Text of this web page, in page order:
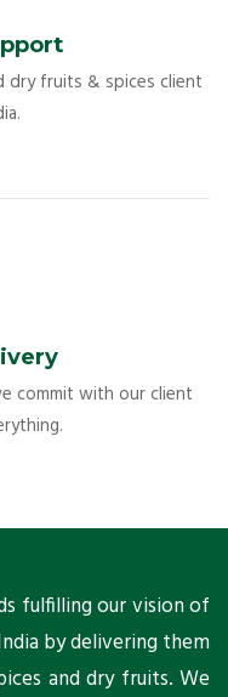
dry fruits & spices client
commit with our client
fulfilling our vision of
by delivering them
and dry fruits. We